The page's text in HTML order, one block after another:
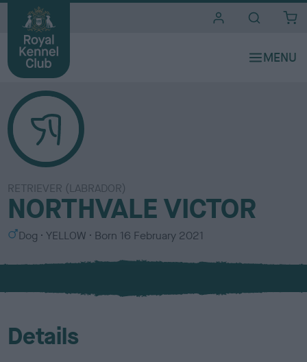
RETRIEVER (LABRADOR)
NORTHVALE VICTOR
S
x
Dog
C
l
u
YELLOW Born 16 February 2021
Details